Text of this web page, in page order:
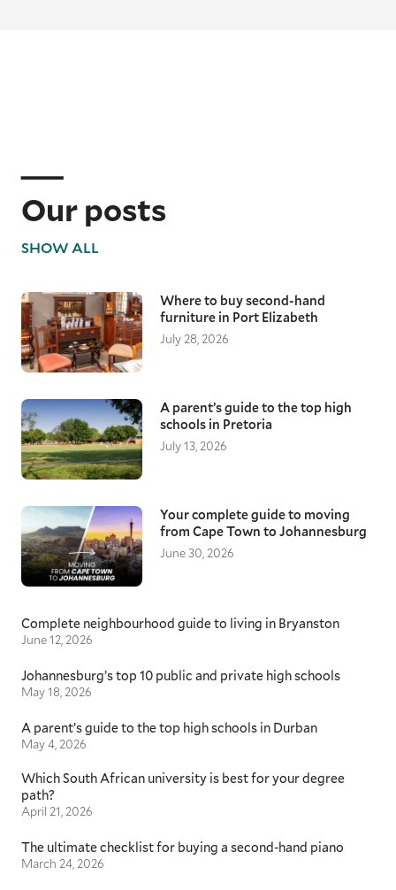
Our posts
SHOW ALL
Where to buy second-hand
furniture in Port Elizabeth
July 28, 2026
A parent’s guide to the top high
schools in Pretoria
July 13, 2026
Your complete guide to moving
from Cape Town to Johannesburg
June 30, 2026
Complete neighbourhood guide to living in Bryanston
June 12, 2026
Johannesburg’s top 10 public and private high schools
May 18, 2026
A parent’s guide to the top high schools in Durban
May 4, 2026
Which South African university is best for your degree
path?
April 21, 2026
The ultimate checklist for buying a second-hand piano
March 24, 2026